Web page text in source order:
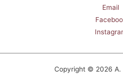
Email
Copyright © 2026 A.